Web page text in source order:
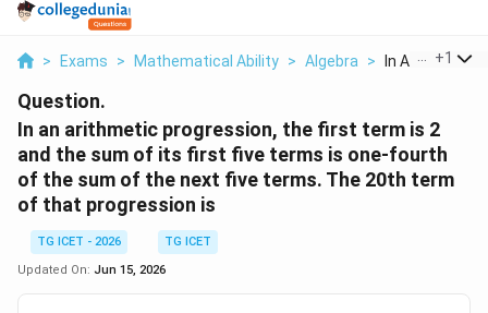
> Exams > Mathematical Ability > Algebra > In An +1
Question.
In an arithmetic progression, the first term is 2
and the sum of its first five terms is one-fourth
of the sum of the next five terms. The 20th term
of that progression is
TG ICET - 2026
TG ICET
Updated On: Jun 15, 2026